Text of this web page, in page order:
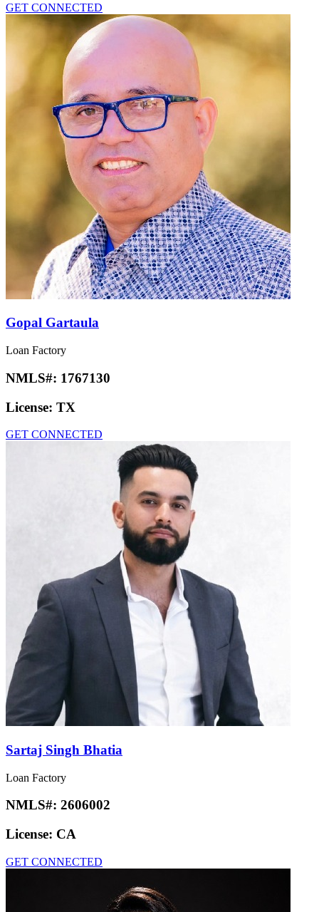
GET CONNECTED
Gopal Gartaula
Loan Factory
NMLS#: 1767130
License: TX
GET CONNECTED
Sartaj Singh Bhatia
Loan Factory
NMLS#: 2606002
License: CA
GET CONNECTED